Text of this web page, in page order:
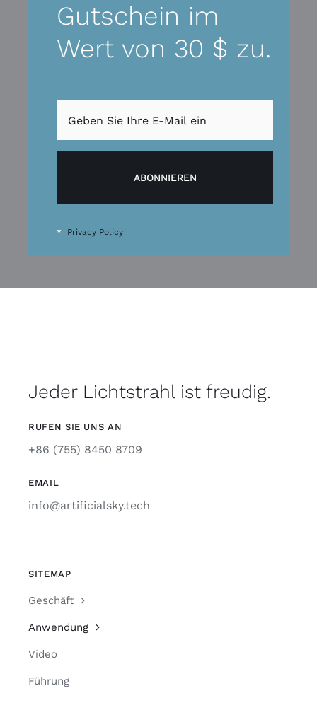
Gutschein im
Wert von 30 $ zu.
ABONNIEREN
* Privacy Policy
Jeder Lichtstrahl ist freudig.
RUFEN SIE UNS AN
+86 (755) 8450 8709
EMAIL
info@artificialsky.tech
SITEMAP
Geschäft
Anwendung
Video
Führung